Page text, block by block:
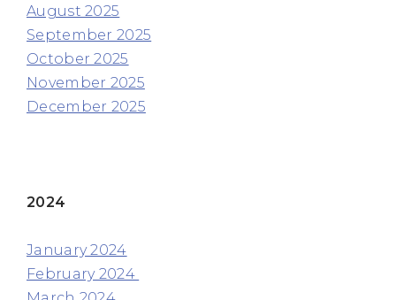
August 2025
September 2025
October 2025
November 2025
December 2025
2024
January 2024
February 2024